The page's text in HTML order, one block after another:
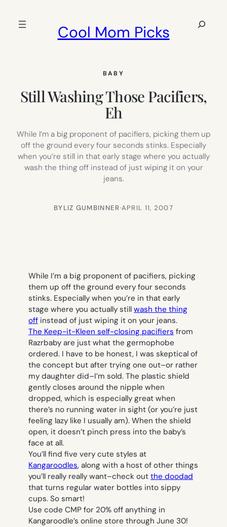
Cool Mom Picks
Search
BABY
Still Washing Those Pacifiers,
Eh
While I’m a big proponent of pacifiers, picking them up
off the ground every four seconds stinks. Especially
when you’re still in that early stage where you actually
wash the thing off instead of just wiping it on your
jeans.
BYLIZ GUMBINNER·APRIL 11, 2007
While I’m a big proponent of pacifiers, picking
them up off the ground every four seconds
stinks. Especially when you’re in that early
stage where you actually still wash the thing
off instead of just wiping it on your jeans.
The Keep-it-Kleen self-closing pacifiers from
Razrbaby are just what the germophobe
ordered. I have to be honest, I was skeptical of
the concept but after trying one out–or rather
my daughter did–I’m sold. The plastic shield
gently closes around the nipple when
dropped, which is especially great when
there’s no running water in sight (or you’re just
feeling lazy like I usually am). When the shield
open, it doesn’t pinch press into the baby’s
face at all.
You’ll find five very cute styles at
Kangaroodles, along with a host of other things
you’ll really really want–check out the doodad
that turns regular water bottles into sippy
cups. So smart!
Use code CMP for 20% off anything in
Kangaroodle’s online store through June 30!